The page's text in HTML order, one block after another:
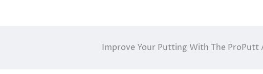
Improve Your Putting With The ProPutt